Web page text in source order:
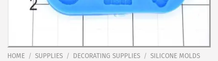
HOME / SUPPLIES / DECORATING SUPPLIES / SILICONE MOLDS